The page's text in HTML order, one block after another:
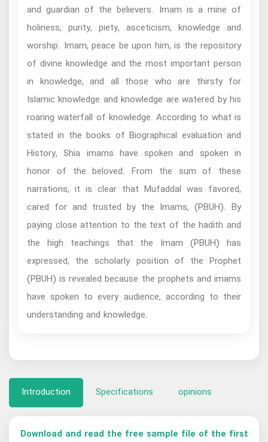
and guardian of the believers. Imam is a mine of
holiness, purity, piety, asceticism, knowledge and
worship. Imam, peace be upon him, is the repository
of divine knowledge and the most important person
in knowledge, and all those who are thirsty for
Islamic knowledge and knowledge are watered by his
roaring waterfall of knowledge. According to what is
stated in the books of Biographical evaluation and
History, Shia imams have spoken and spoken in
honor of the beloved. From the sum of these
narrations, it is clear that Mufaddal was favored,
cared for and trusted by the Imams, (PBUH). By
paying close attention to the text of the hadith and
the high teachings that the Imam (PBUH) has
expressed, the scholarly position of the Prophet
(PBUH) is revealed because the prophets and imams
have spoken to every audience, according to their
understanding and knowledge.
Introduction Specifications opinions
Download and read the free sample file of the first